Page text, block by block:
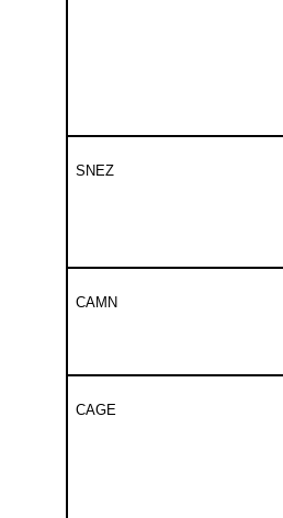
SNEZ
CAMN
CAGE